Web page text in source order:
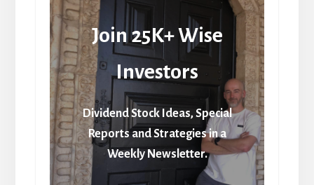
Join 25K+ Wise
Investors
Dividend Stock Ideas, Special
Reports and Strategies in a
Weekly Newsletter.